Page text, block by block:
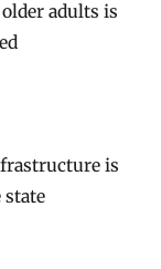
adults is
is